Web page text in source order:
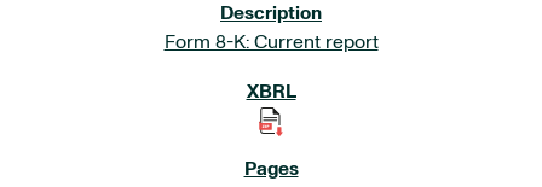
Form 8-K: Current report